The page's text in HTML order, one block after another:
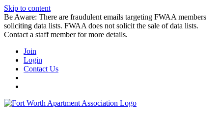
Skip to content
Be Aware: There are fraudulent emails targeting FWAA members
soliciting data lists. FWAA does not solicit the sale of data lists.
Contact a staff member for more details.
Join
Login
Contact Us